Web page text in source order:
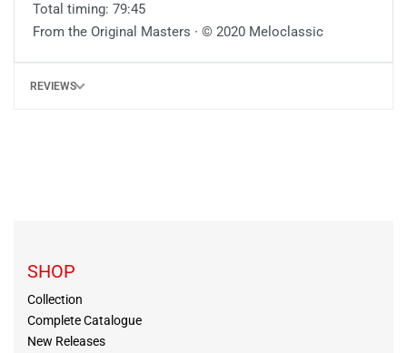
Total timing: 79:45
From the Original Masters ∙ © 2020 Meloclassic
REVIEWS
SHOP
Collection
Complete Catalogue
New Releases